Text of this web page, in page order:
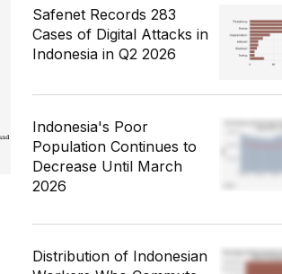
Safenet Records 283
Cases of Digital Attacks in
Indonesia in Q2 2026
Indonesia's Poor
Population Continues to
Decrease Until March
2026
Distribution of Indonesian